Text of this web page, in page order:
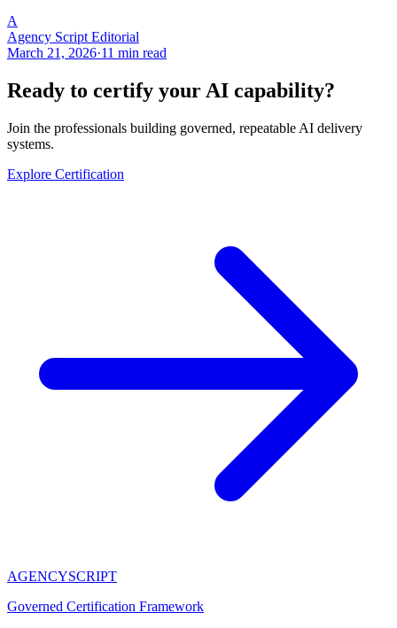
A
Agency Script Editorial
March 21, 2026·11 min read
Ready to certify your AI capability?
Join the professionals building governed, repeatable AI delivery
systems.
Explore Certification
AGENCYSCRIPT
Governed Certification Framework